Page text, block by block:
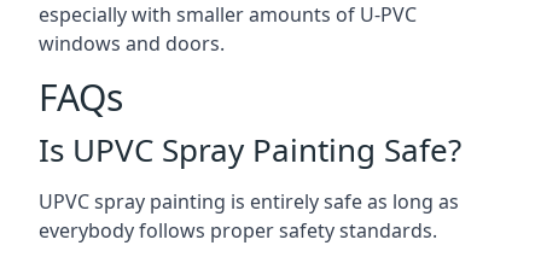
especially with smaller amounts of U-PVC
windows and doors.
FAQs
Is UPVC Spray Painting Safe?
UPVC spray painting is entirely safe as long as
everybody follows proper safety standards.